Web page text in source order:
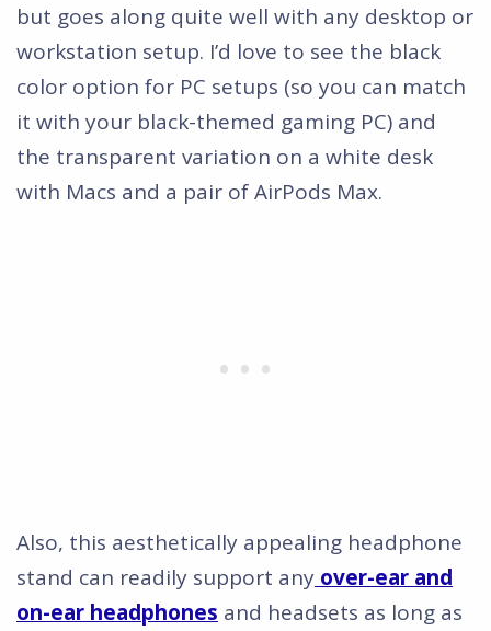
but goes along quite well with any desktop or
workstation setup. I’d love to see the black
color option for PC setups (so you can match
it with your black-themed gaming PC) and
the transparent variation on a white desk
with Macs and a pair of AirPods Max.
Also, this aesthetically appealing headphone
stand can readily support any over-ear and
on-ear headphones and headsets as long as